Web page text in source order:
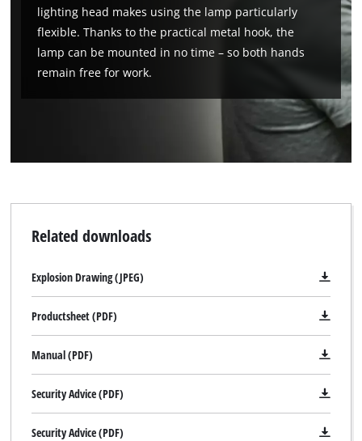
We need your consent to load the
This content is not permitted to load due
to trackers that are not disclosed to the
visitor. The website owner needs to setup
the site with their CMP to add this content
lighting head makes using the lamp particularly
flexible. Thanks to the practical metal hook, the
lamp can be mounted in no time – so both hands
remain free for work.
Related downloads
Explosion Drawing (JPEG)
Productsheet (PDF)
Manual (PDF)
Security Advice (PDF)
Security Advice (PDF)